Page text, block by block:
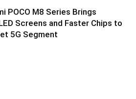
POCO M8 Series Brings
Screens and Faster Chips to
5G Segment